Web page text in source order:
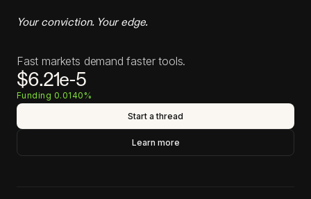
Your conviction. Your edge.
Fast markets demand faster tools.
$6.21e-5
Funding 0.0140%
Start a thread
Learn more